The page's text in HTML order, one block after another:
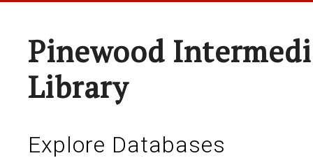
Pinewood
Library
Explore Databases